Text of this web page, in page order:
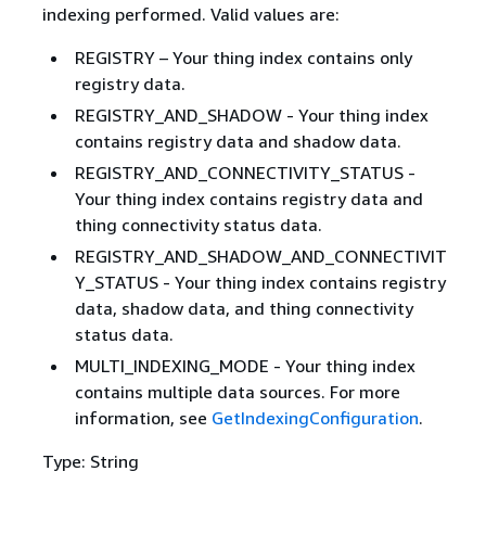
indexing performed. Valid values are:
REGISTRY – Your thing index contains only
registry data.
REGISTRY_AND_SHADOW - Your thing index
contains registry data and shadow data.
REGISTRY_AND_CONNECTIVITY_STATUS -
Your thing index contains registry data and
thing connectivity status data.
REGISTRY_AND_SHADOW_AND_CONNECTIVIT
Y_STATUS - Your thing index contains registry
data, shadow data, and thing connectivity
status data.
MULTI_INDEXING_MODE - Your thing index
contains multiple data sources. For more
information, see GetIndexingConfiguration.
Type: String